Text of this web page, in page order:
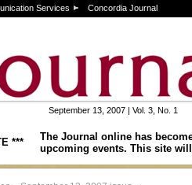
Services Concordia Journal
September 13, 2007 | Vol. 3, No. 1
***
The Journal online has
upcoming events. This site